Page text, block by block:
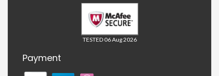
TESTED 06 Aug 2026
Payment